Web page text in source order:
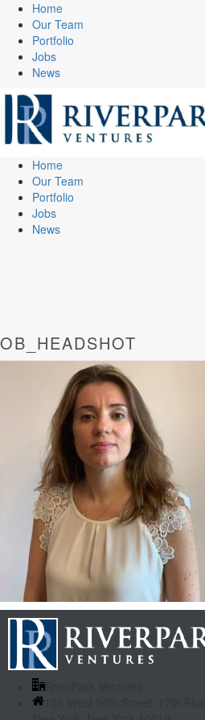
Home
Our Team
Portfolio
Jobs
News
Home
Our Team
Portfolio
Jobs
News
OB_HEADSHOT
156 West 56th Street, 17th Floor